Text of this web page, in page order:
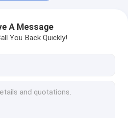
A Message
You Back Quickly!